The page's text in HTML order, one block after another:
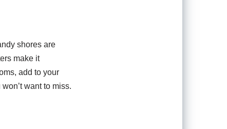
shores are
make it
add to your
want to miss.